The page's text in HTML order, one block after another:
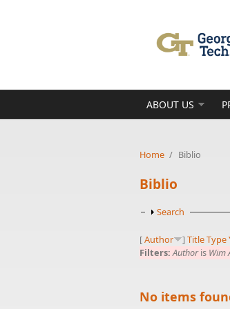
ABOUT US
Home / Biblio
Biblio
Show
Search
[Author ] TitleType
Filters:Authoris Wim
No items